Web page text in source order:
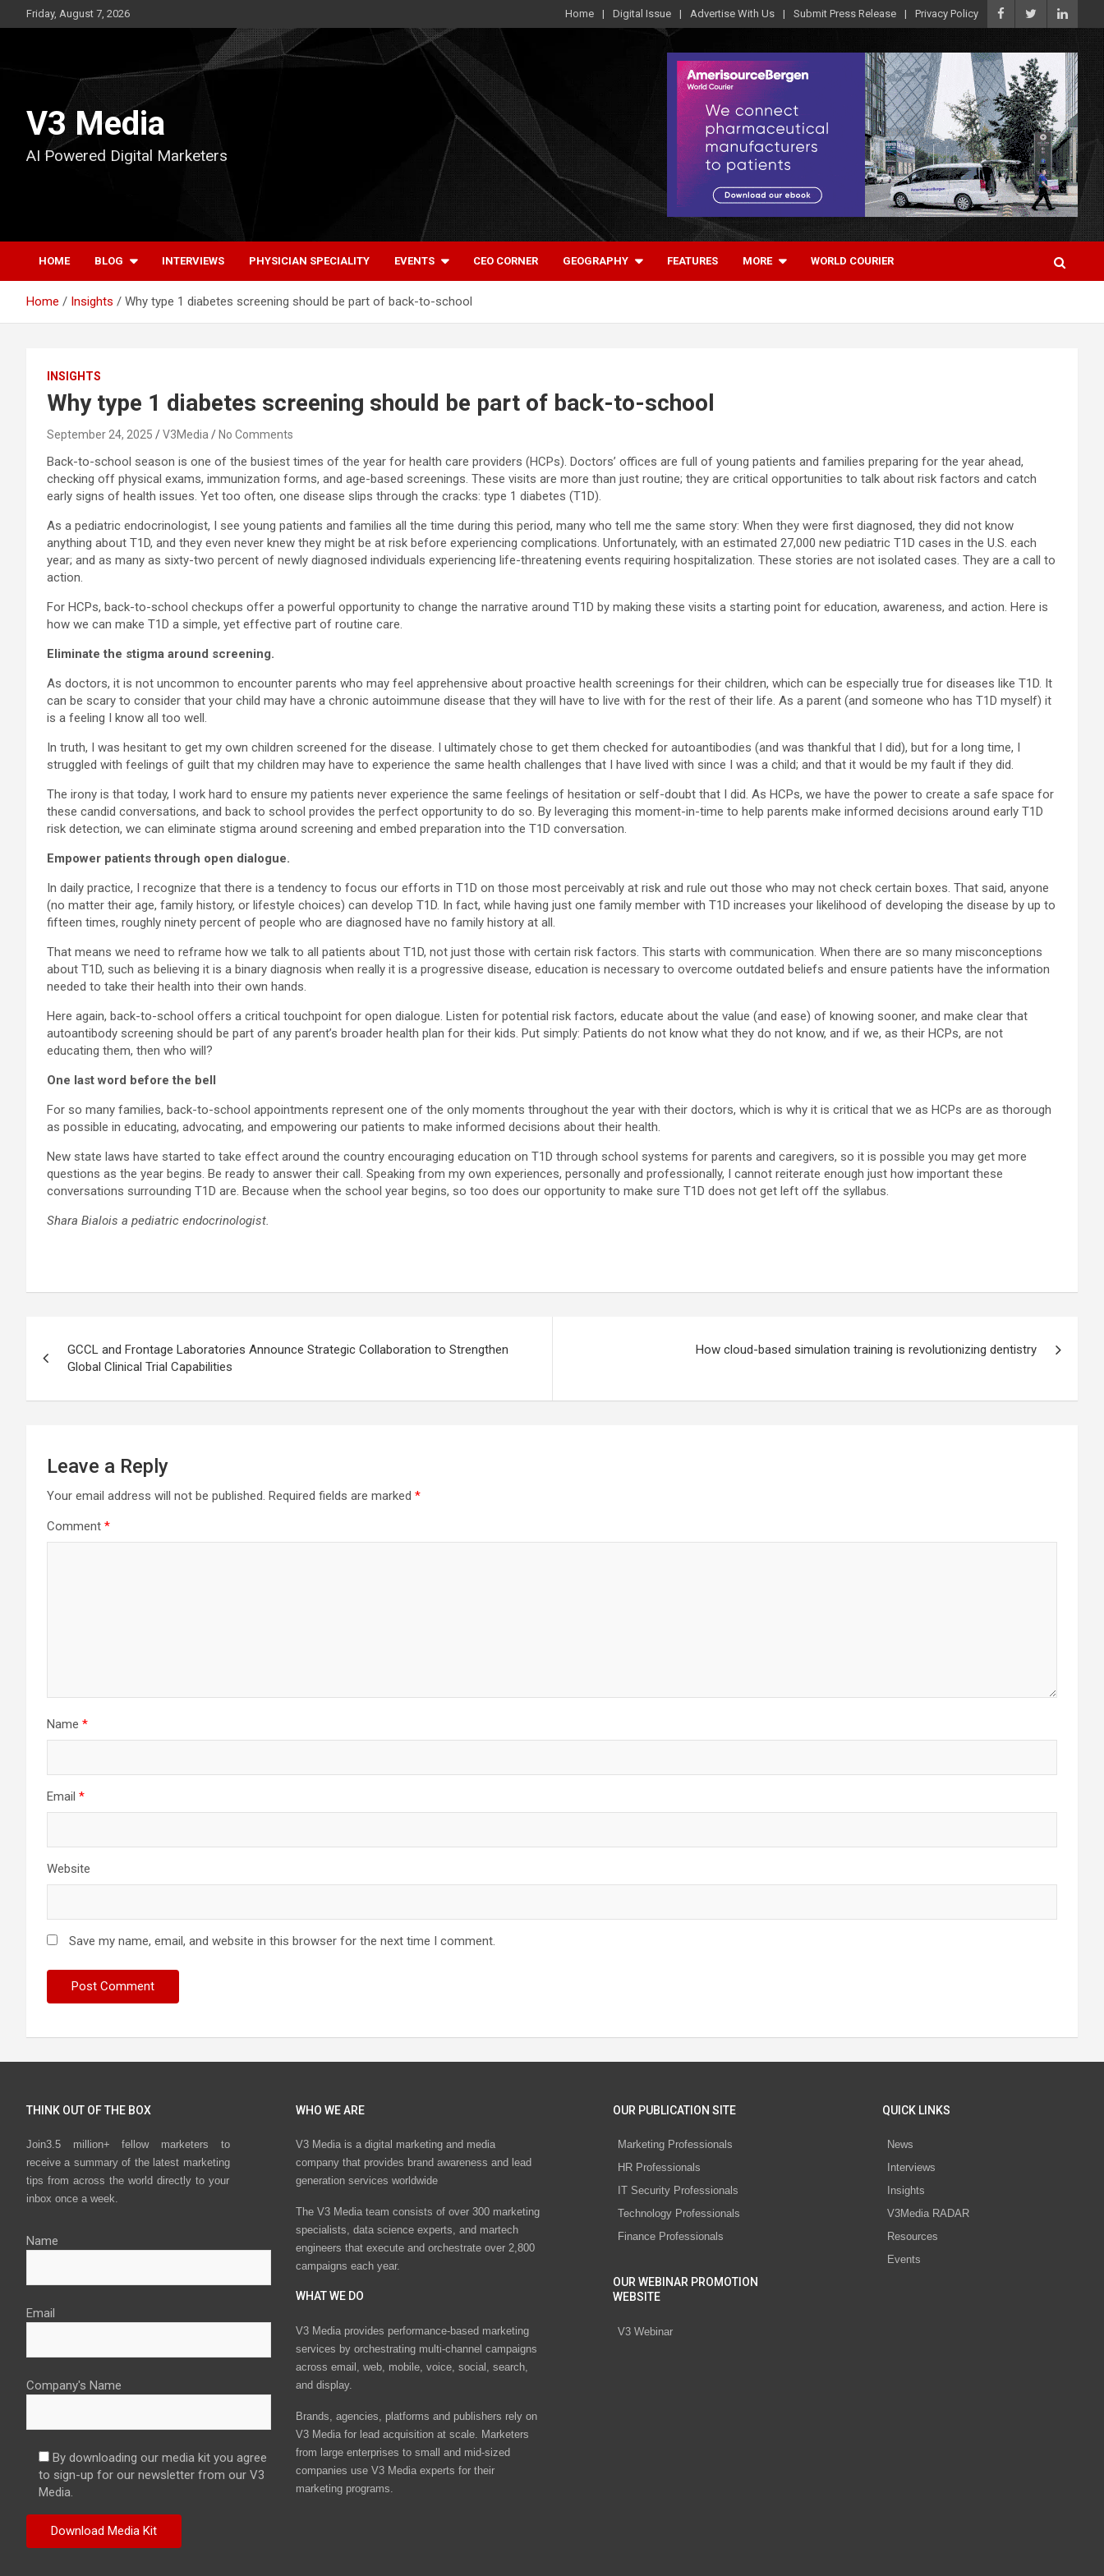
to
Friday, August 7, 2026 Home Digital Issue Advertise With Us Submit Press Release Privacy Policy
V3 Media
AI Powered Digital Marketers
HOME BLOG INTERVIEWS PHYSICIAN SPECIALITY EVENTS CEO CORNER GEOGRAPHY FEATURES MORE WORLD COURIER
Home Insights Why type 1 diabetes screening should be part of back-to-school
INSIGHTS
Why type 1 diabetes screening should be part of back-to-school
September 24, 2025 V3Media No Comments
Back-to-school season is one of the busiest times of the year for health care providers (HCPs). Doctors’ offices are full of young patients and families preparing for the year ahead,
checking off physical exams, immunization forms, and age-based screenings. These visits are more than just routine; they are critical opportunities to talk about risk factors and catch
early signs of health issues. Yet too often, one disease slips through the cracks: type 1 diabetes (T1D).
As a pediatric endocrinologist, I see young patients and families all the time during this period, many who tell me the same story: When they were first diagnosed, they did not know
anything about T1D, and they even never knew they might be at risk before experiencing complications. Unfortunately, with an estimated 27,000 new pediatric T1D cases in the U.S. each
year; and as many as sixty-two percent of newly diagnosed individuals experiencing life-threatening events requiring hospitalization. These stories are not isolated cases. They are a call to
action.
For HCPs, back-to-school checkups offer a powerful opportunity to change the narrative around T1D by making these visits a starting point for education, awareness, and action. Here is
how we can make T1D a simple, yet effective part of routine care.
Eliminate the stigma around screening.
As doctors, it is not uncommon to encounter parents who may feel apprehensive about proactive health screenings for their children, which can be especially true for diseases like T1D. It
can be scary to consider that your child may have a chronic autoimmune disease that they will have to live with for the rest of their life. As a parent (and someone who has T1D myself) it
is a feeling I know all too well.
In truth, I was hesitant to get my own children screened for the disease. I ultimately chose to get them checked for autoantibodies (and was thankful that I did), but for a long time, I
struggled with feelings of guilt that my children may have to experience the same health challenges that I have lived with since I was a child; and that it would be my fault if they did.
The irony is that today, I work hard to ensure my patients never experience the same feelings of hesitation or self-doubt that I did. As HCPs, we have the power to create a safe space for
these candid conversations, and back to school provides the perfect opportunity to do so. By leveraging this moment-in-time to help parents make informed decisions around early T1D
risk detection, we can eliminate stigma around screening and embed preparation into the T1D conversation.
Empower patients through open dialogue.
In daily practice, I recognize that there is a tendency to focus our efforts in T1D on those most perceivably at risk and rule out those who may not check certain boxes. That said, anyone
(no matter their age, family history, or lifestyle choices) can develop T1D. In fact, while having just one family member with T1D increases your likelihood of developing the disease by up to
fifteen times, roughly ninety percent of people who are diagnosed have no family history at all.
That means we need to reframe how we talk to all patients about T1D, not just those with certain risk factors. This starts with communication. When there are so many misconceptions
about T1D, such as believing it is a binary diagnosis when really it is a progressive disease, education is necessary to overcome outdated beliefs and ensure patients have the information
needed to take their health into their own hands.
Here again, back-to-school offers a critical touchpoint for open dialogue. Listen for potential risk factors, educate about the value (and ease) of knowing sooner, and make clear that
autoantibody screening should be part of any parent’s broader health plan for their kids. Put simply: Patients do not know what they do not know, and if we, as their HCPs, are not
educating them, then who will?
One last word before the bell
For so many families, back-to-school appointments represent one of the only moments throughout the year with their doctors, which is why it is critical that we as HCPs are as thorough
as possible in educating, advocating, and empowering our patients to make informed decisions about their health.
New state laws have started to take effect around the country encouraging education on T1D through school systems for parents and caregivers, so it is possible you may get more
questions as the year begins. Be ready to answer their call. Speaking from my own experiences, personally and professionally, I cannot reiterate enough just how important these
conversations surrounding T1D are. Because when the school year begins, so too does our opportunity to make sure T1D does not get left off the syllabus.
Shara Bialois a pediatric endocrinologist.
navigation
GCCL and Frontage Laboratories Announce Strategic Collaboration to Strengthen
Global Clinical Trial Capabilities
How cloud-based simulation training is revolutionizing dentistry
Leave a Reply
Your email address will not be published. Required fields are marked *
Comment *
Name *
Email *
Website
Save my name, email, and website in this browser for the next time I comment.
THINK OUT OF THE BOX
Join3.5 million+ fellow marketers to
receive a summary of the latest marketing
tips from across the world directly to your
inbox once a week.
Name
Email
Company's Name
By downloading our media kit you agree
to sign-up for our newsletter from our V3
Media.
WHO WE ARE
V3 Media is a digital marketing and media
company that provides brand awareness and lead
generation services worldwide
The V3 Media team consists of over 300 marketing
specialists, data science experts, and martech
engineers that execute and orchestrate over 2,800
campaigns each year.
WHAT WE DO
V3 Media provides performance-based marketing
services by orchestrating multi-channel campaigns
across email, web, mobile, voice, social, search,
and display.
Brands, agencies, platforms and publishers rely on
V3 Media for lead acquisition at scale. Marketers
from large enterprises to small and mid-sized
companies use V3 Media experts for their
marketing programs.
OUR PUBLICATION SITE
Marketing Professionals
HR Professionals
IT Security Professionals
Technology Professionals
Finance Professionals
OUR WEBINAR PROMOTION
WEBSITE
V3 Webinar
QUICK LINKS
News
Interviews
Insights
V3Media RADAR
Resources
Events